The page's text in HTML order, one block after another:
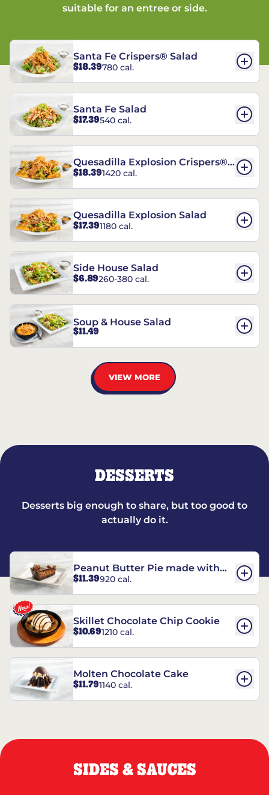
suitable for an entree or side.
Santa Fe Crispers® Salad
$18.39780 cal.
Santa Fe Salad
$17.39540 cal.
Quesadilla Explosion Crispers®
Salad
$18.391420 cal.
Quesadilla Explosion Salad
$17.391180 cal.
Side House Salad
$6.89260-380 cal.
Soup & House Salad
$11.49
VIEW MORE
DESSERTS
Desserts big enough to share, but too good to
actually do it.
Peanut Butter Pie made with
REESE’S†
$11.39920 cal.
Skillet Chocolate Chip Cookie
$10.691210 cal.
Molten Chocolate Cake
$11.791140 cal.
SIDES & SAUCES